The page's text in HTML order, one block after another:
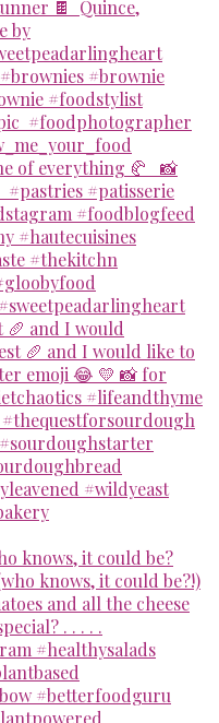
🥖 and I would
knows, it could be?